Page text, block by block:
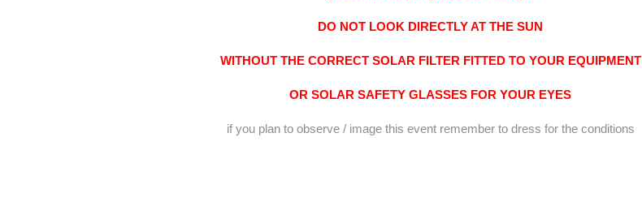
DO NOT LOOK DIRECTLY AT THE SUN
WITHOUT THE CORRECT SOLAR FILTER FITTED TO YOUR EQUIPMENT
OR SOLAR SAFETY GLASSES FOR YOUR EYES
if you plan to observe / image this event remember to dress for the conditions